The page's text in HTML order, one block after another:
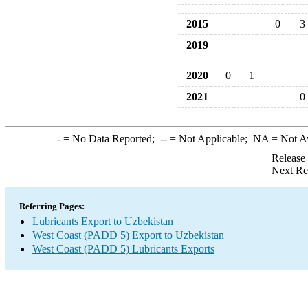
2015 0
3
2019
2020 0
1
2021
0
-= No Data Reported; --= Not Applicable; NA = Not
Next
Referring Pages:
Lubricants Export to Uzbekistan
West Coast (PADD 5) Export to Uzbekistan
West Coast (PADD 5) Lubricants Exports